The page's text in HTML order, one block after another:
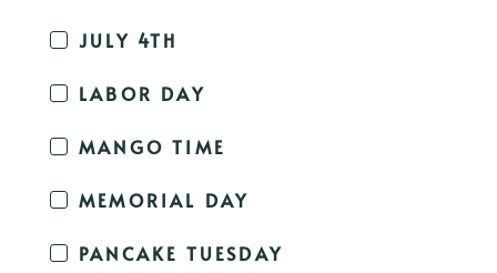
JULY 4TH
LABOR DAY
MANGO TIME
MEMORIAL DAY
PANCAKE TUESDAY